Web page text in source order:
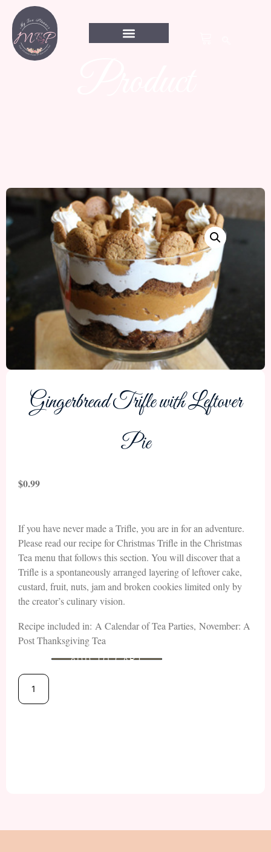
Gingerbread Trifle with Leftover
Pie
$0.99
If you have never made a Trifle, you are in for an adventure.
Please read our recipe for Christmas Trifle in the Christmas
Tea menu that follows this section. You will discover that a
Trifle is a spontaneously arranged layering of leftover cake,
custard, fruit, nuts, jam and broken cookies limited only by
the creator’s culinary vision.
Recipe included in: A Calendar of Tea Parties, November: A
Post Thanksgiving Tea
ADD TO CART